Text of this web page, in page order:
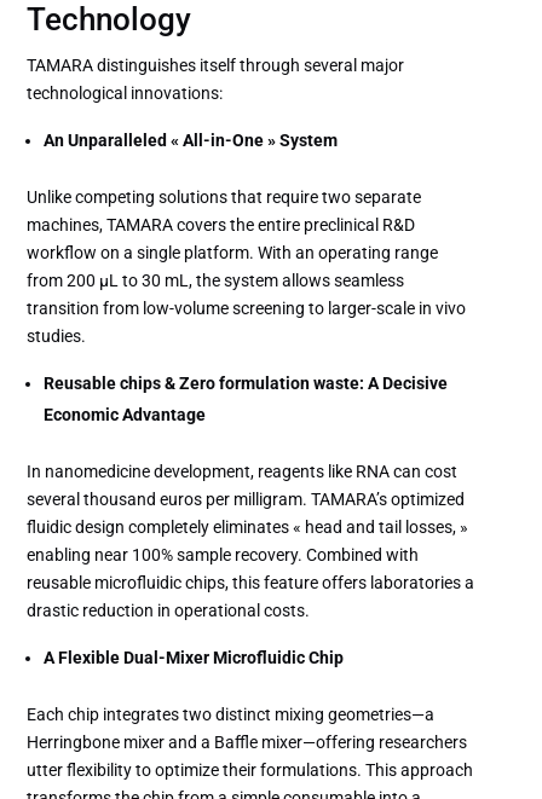
Technology
TAMARA distinguishes itself through several major
technological innovations:
An Unparalleled « All-in-One » System
Unlike competing solutions that require two separate
machines, TAMARA covers the entire preclinical R&D
workflow on a single platform. With an operating range
from 200 µL to 30 mL, the system allows seamless
transition from low-volume screening to larger-scale in vivo
studies.
Reusable chips & Zero formulation waste: A Decisive
Economic Advantage
In nanomedicine development, reagents like RNA can cost
several thousand euros per milligram. TAMARA’s optimized
fluidic design completely eliminates « head and tail losses, »
enabling near 100% sample recovery. Combined with
reusable microfluidic chips, this feature offers laboratories a
drastic reduction in operational costs.
A Flexible Dual-Mixer Microfluidic Chip
Each chip integrates two distinct mixing geometries—a
Herringbone mixer and a Baffle mixer—offering researchers
utter flexibility to optimize their formulations. This approach